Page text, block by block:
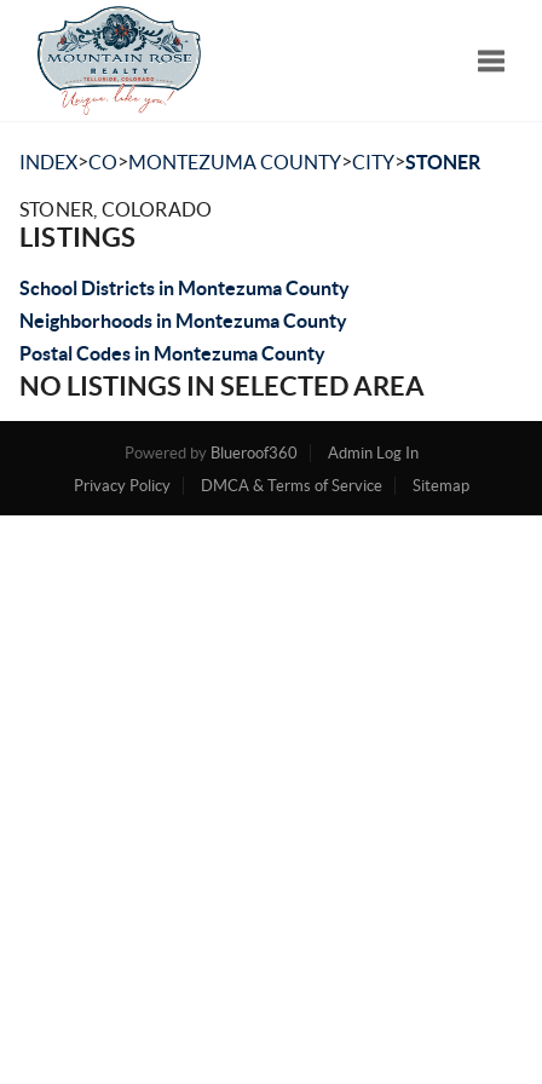
INDEX>CO>MONTEZUMA COUNTY>CITY>STONER
STONER, COLORADO
LISTINGS
School Districts in Montezuma County
Neighborhoods in Montezuma County
Postal Codes in Montezuma County
NO LISTINGS IN SELECTED AREA
Powered by Blueroof360
Admin Log In
Privacy Policy
DMCA & Terms of Service Sitemap